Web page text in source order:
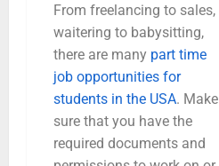
From freelancing to sales,
waitering to babysitting,
there are many part time
job opportunities for
students in the USA. Make
sure that you have the
required documents and